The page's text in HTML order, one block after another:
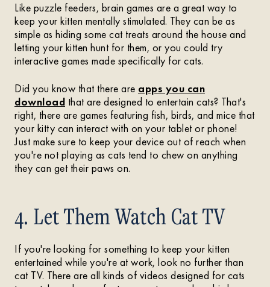
Like puzzle feeders, brain games are a great way to
keep your kitten mentally stimulated. They can be as
simple as hiding some cat treats around the house and
letting your kitten hunt for them, or you could try
interactive games made specifically for cats.
Did you know that there are apps you can
download that are designed to entertain cats? That's
right, there are games featuring fish, birds, and mice that
your kitty can interact with on your tablet or phone!
Just make sure to keep your device out of reach when
you're not playing as cats tend to chew on anything
they can get their paws on.
4. Let Them Watch Cat TV
If you're looking for something to keep your kitten
entertained while you're at work, look no further than
cat TV. There are all kinds of videos designed for cats